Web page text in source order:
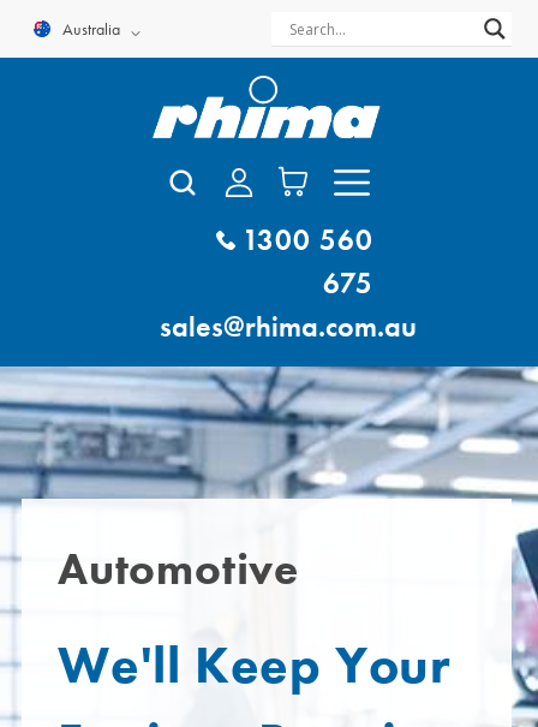
Australia
1300 560
675
sales@rhima.com.au
Automotive
We'll Keep Your